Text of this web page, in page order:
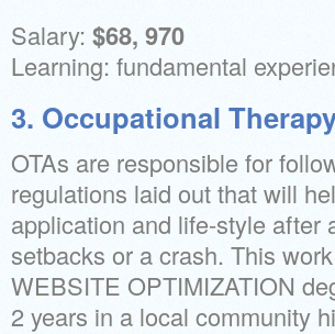
Salary: $68, 970
Learning: fundamental
3. Occupational
OTAs are responsible for
regulations laid out that will
application and life-style after
setbacks or a crash. This
WEBSITE OPTIMIZATION
2 years in a local community